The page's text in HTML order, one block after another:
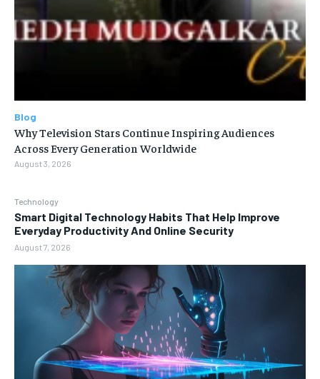
Technology
Smart Digital Technology Habits That Help Improve
Everyday Productivity And Online Security
August 7, 2026
Blog
Why Television Stars Continue Inspiring Audiences
Across Every Generation Worldwide
August 3, 2026